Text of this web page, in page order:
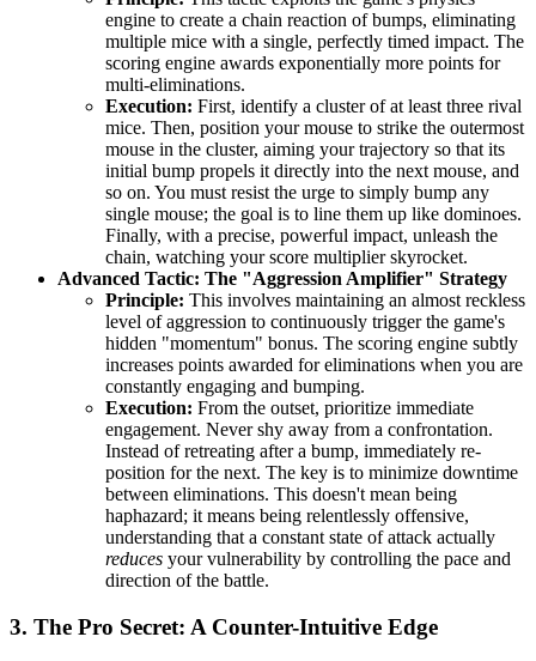
engine to create a chain reaction of bumps, eliminating
multiple mice with a single, perfectly timed impact. The
scoring engine awards exponentially more points for
multi-eliminations.
Execution: First, identify a cluster of at least three rival
mice. Then, position your mouse to strike the outermost
mouse in the cluster, aiming your trajectory so that its
initial bump propels it directly into the next mouse, and
so on. You must resist the urge to simply bump any
single mouse; the goal is to line them up like dominoes.
Finally, with a precise, powerful impact, unleash the
chain, watching your score multiplier skyrocket.
Advanced Tactic: The "Aggression Amplifier" Strategy
Principle: This involves maintaining an almost reckless
level of aggression to continuously trigger the game's
hidden "momentum" bonus. The scoring engine subtly
increases points awarded for eliminations when you are
constantly engaging and bumping.
Execution: From the outset, prioritize immediate
engagement. Never shy away from a confrontation.
Instead of retreating after a bump, immediately re-
position for the next. The key is to minimize downtime
between eliminations. This doesn't mean being
haphazard; it means being relentlessly offensive,
understanding that a constant state of attack actually
reduces your vulnerability by controlling the pace and
direction of the battle.
3. The Pro Secret: A Counter-Intuitive Edge